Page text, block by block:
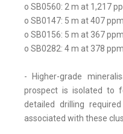
o SB0560: 2 m at 1,217
o SB0147: 5 m at 407
o SB0156: 5 m at 367
o SB0282: 4 m at 378
- Higher-grade
prospect is isolated to
detailed drilling
associated with these